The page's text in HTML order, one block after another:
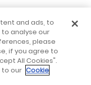
and ads, to
analyse our
please
if you agree to
All Cookies".
to our Cookie